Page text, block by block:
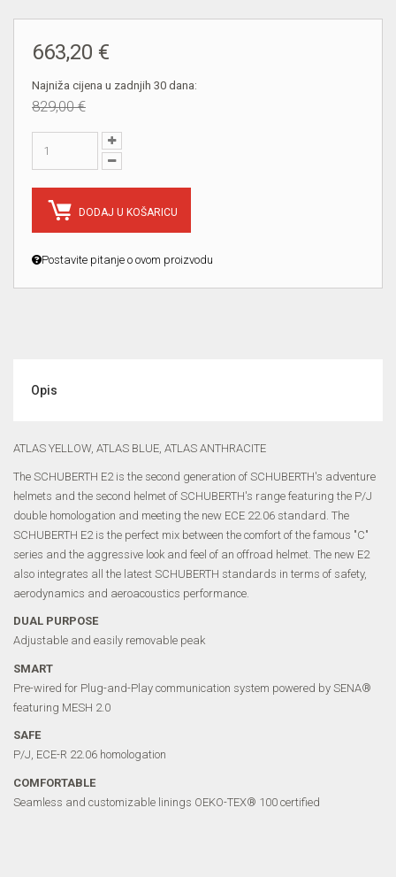
663,20 €
Najniža cijena u zadnjih 30 dana:
829,00 €
DODAJ U KOŠARICU
Postavite pitanje o ovom proizvodu
Opis
ATLAS YELLOW, ATLAS BLUE, ATLAS ANTHRACITE
The SCHUBERTH E2 is the second generation of SCHUBERTH's adventure
helmets and the second helmet of SCHUBERTH's range featuring the P/J
double homologation and meeting the new ECE 22.06 standard. The
SCHUBERTH E2 is the perfect mix between the comfort of the famous "C"
series and the aggressive look and feel of an offroad helmet. The new E2
also integrates all the latest SCHUBERTH standards in terms of safety,
aerodynamics and aeroacoustics performance.
DUAL PURPOSE
Adjustable and easily removable peak
SMART
Pre-wired for Plug-and-Play communication system powered by SENA®
featuring MESH 2.0
SAFE
P/J, ECE-R 22.06 homologation
COMFORTABLE
Seamless and customizable linings OEKO-TEX® 100 certified